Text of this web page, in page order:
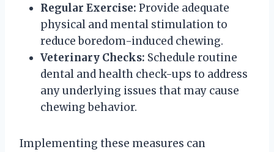
Regular Exercise: Provide adequate
physical and mental stimulation to
reduce boredom-induced chewing.
Veterinary Checks: Schedule routine
dental and health check-ups to address
any underlying issues that may cause
chewing behavior.
Implementing these measures can